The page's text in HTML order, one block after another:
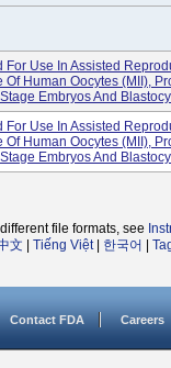
For Use In Assisted
Human Oocytes (MII),
Embryos And
For Use In Assisted
Human Oocytes (MII),
Embryos And
file formats, see
文 Tiếng Việt| 한국어
Contact FDA Careers